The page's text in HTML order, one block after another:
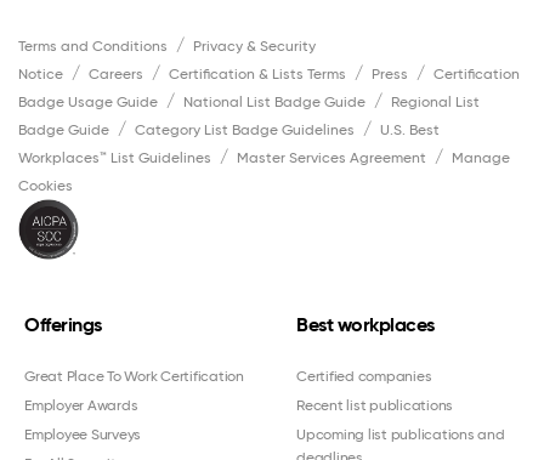
Terms and Conditions
Privacy & Security
Notice
Careers Certification & Lists Terms Press
Certification
Badge Usage Guide
National List Badge Guide
Regional List
Badge Guide
Category List Badge Guidelines
U.S. Best
Workplaces™ List Guidelines
Master Services Agreement
Manage
Cookies
Offerings
Great Place To Work Certification
Employer Awards
Employee Surveys
Best workplaces
Certified companies
Recent list publications
Upcoming list publications and